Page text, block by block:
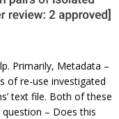
Primarily, Metadata –
of re-use investigated
text file. Both of these
– Does this